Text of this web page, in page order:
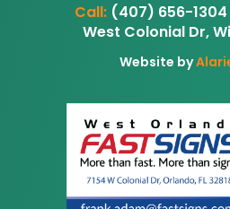
Call: (407) 656-
West Colonial Dr,
Website by